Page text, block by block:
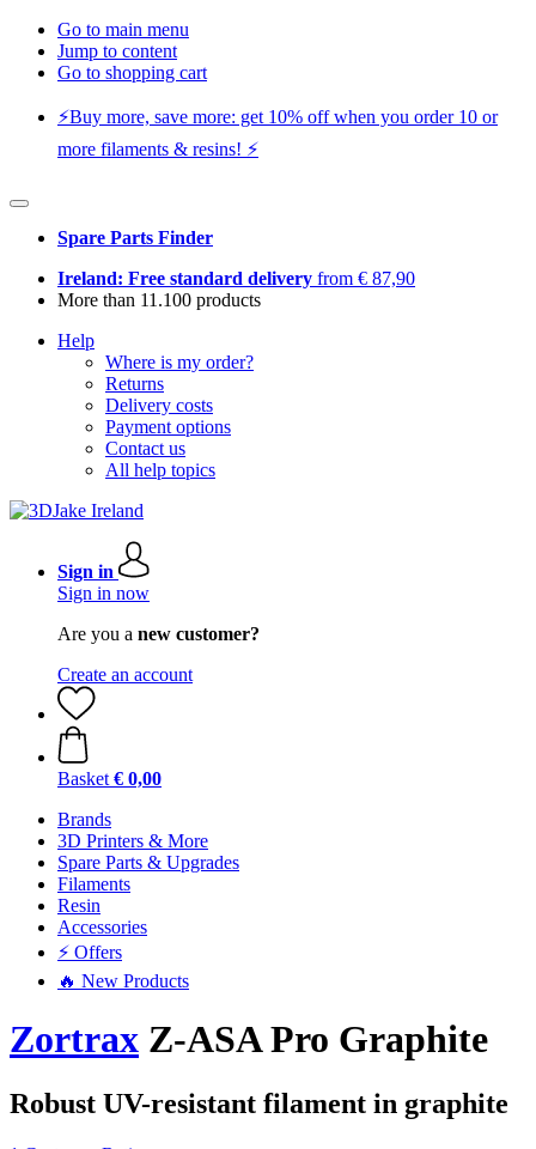
Go to main menu
Jump to content
Go to shopping cart
⚡️Buy more, save more: get 10% off when you order 10 or
more filaments & resins! ⚡️
Spare Parts Finder
Ireland: Free standard delivery from € 87,90
More than 11.100 products
Help
Where is my order?
Returns
Delivery costs
Payment options
Contact us
All help topics
Sign in
Sign in now
Are you a new customer?
Create an account
Basket € 0,00
Brands
3D Printers & More
Spare Parts & Upgrades
Filaments
Resin
Accessories
⚡ Offers
🔥 New Products
Zortrax Z-ASA Pro Graphite
Robust UV-resistant filament in graphite